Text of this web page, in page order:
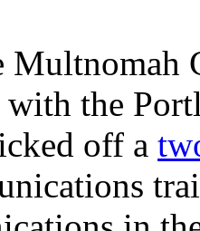
Multnomah
the
off a